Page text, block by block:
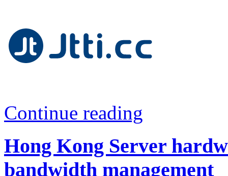
Continue reading
Hong Kong Server
bandwidth management